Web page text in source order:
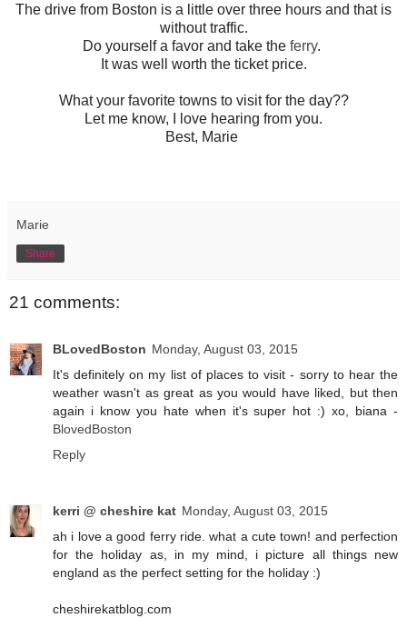
The drive from Boston is a little over three hours and that is
without traffic.
Do yourself a favor and take the ferry.
It was well worth the ticket price.
What your favorite towns to visit for the day??
Let me know, I love hearing from you.
Best, Marie
Marie
Share
21 comments:
BLovedBoston Monday, August 03, 2015
It's definitely on my list of places to visit - sorry to hear the
weather wasn't as great as you would have liked, but then
again i know you hate when it's super hot :) xo, biana -
BlovedBoston
Reply
kerri @ cheshire kat Monday, August 03, 2015
ah i love a good ferry ride. what a cute town! and perfection
for the holiday as, in my mind, i picture all things new
england as the perfect setting for the holiday :)
cheshirekatblog.com